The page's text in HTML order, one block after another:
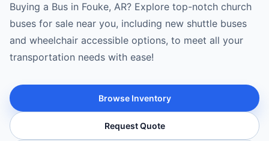
Buying a Bus in Fouke, AR? Explore top-notch church
buses for sale near you, including new shuttle buses
and wheelchair accessible options, to meet all your
transportation needs with ease!
Browse Inventory
Request Quote